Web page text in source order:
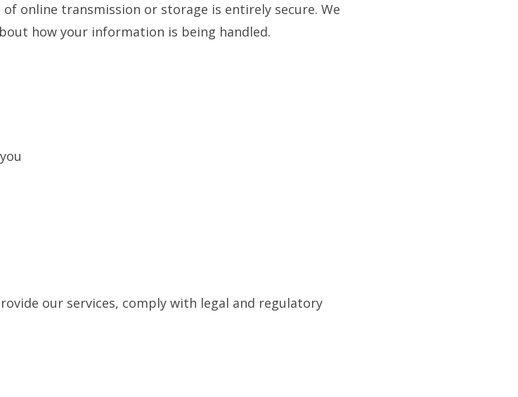
online transmission or storage is entirely secure. We
how your information is being handled.
our services, comply with legal and regulatory